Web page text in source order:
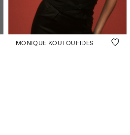
MONIQUE KOUTOUFIDES